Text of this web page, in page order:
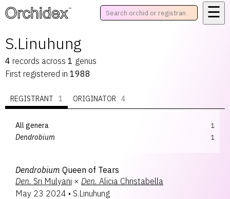
™
☰
S.Linuhung
4 records across 1 genus
First registered in 1988
REGISTRANT 1 ORIGINATOR 4
All genera
1
Dendrobium
1
Dendrobium Queen of Tears
Den. Sri Mulyani × Den. Alicia Christabella
May 23 2024 • S.Linuhung